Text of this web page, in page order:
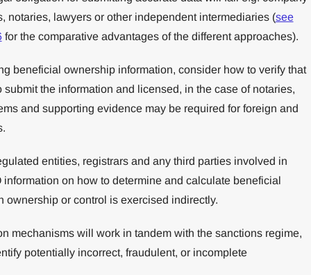
notaries, lawyers or other independent intermediaries (see
for the comparative advantages of the different approaches).
beneficial ownership information, consider how to verify that
the information and licensed, in the case of notaries,
and supporting evidence may be required for foreign and
entities, registrars and any third parties involved in
on how to determine and calculate beneficial
ownership or control is exercised indirectly.
mechanisms will work in tandem with the sanctions regime,
potentially incorrect, fraudulent, or incomplete